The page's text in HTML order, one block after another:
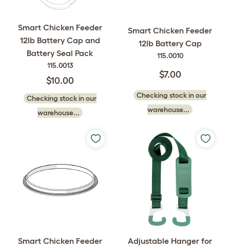
Smart Chicken Feeder
12lb Battery Cap and
Battery Seal Pack
115.0013
$10.00
Checking stock in our
warehouse...
Smart Chicken Feeder
12lb Battery Cap
115.0010
$7.00
Checking stock in our
warehouse...
Smart Chicken Feeder
Adjustable Hanger for